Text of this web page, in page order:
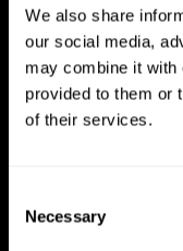
We also share
our social media,
may combine it with
provided to them or
of their services.
Selection
Necessary